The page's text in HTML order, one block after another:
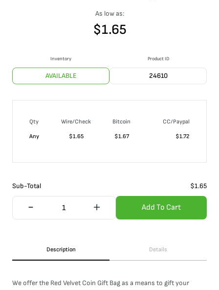
As low as:
$1.65
Inventory
AVAILABLE
Product ID
24610
Qty Wire/Check Bitcoin
CC/Paypal
Any
$1.65 $1.67 $1.72
Sub-Total $1.65
Add To Cart
Description Details
We offer the Red Velvet Coin Gift Bag as a means to gift your